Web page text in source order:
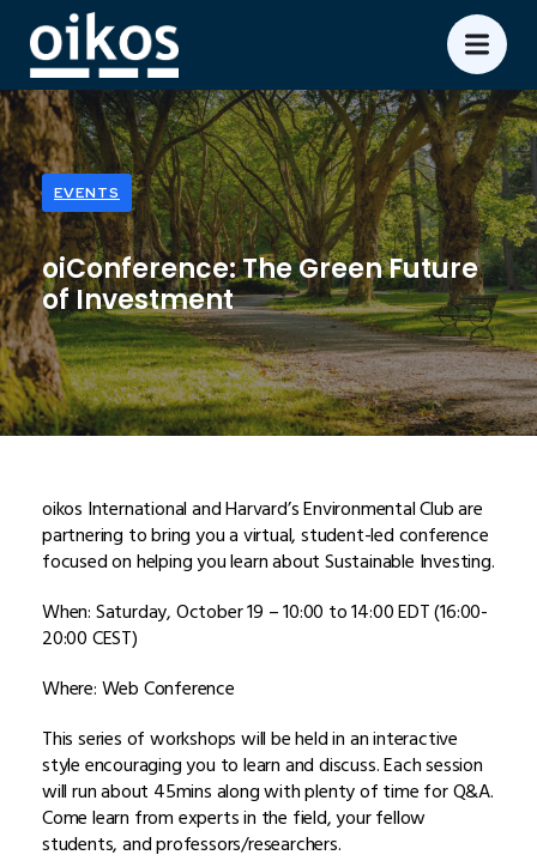
EVENTS
oiConference: The Green Future
of Investment
oikos International and Harvard’s Environmental Club are
partnering to bring you a virtual, student-led conference
focused on helping you learn about Sustainable Investing.
When: Saturday, October 19 – 10:00 to 14:00 EDT (16:00-
20:00 CEST)
Where: Web Conference
This series of workshops will be held in an interactive
style encouraging you to learn and discuss. Each session
will run about 45mins along with plenty of time for Q&A.
Come learn from experts in the field, your fellow
students, and professors/researchers.